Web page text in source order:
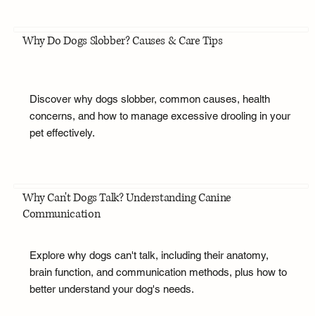
Why Do Dogs Slobber? Causes & Care Tips
Discover why dogs slobber, common causes, health
concerns, and how to manage excessive drooling in your
pet effectively.
Why Can't Dogs Talk? Understanding Canine
Communication
Explore why dogs can't talk, including their anatomy,
brain function, and communication methods, plus how to
better understand your dog's needs.